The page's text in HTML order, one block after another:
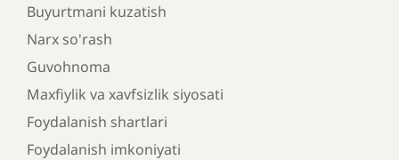
Buyurtmani kuzatish
Narx so'rash
Guvohnoma
Maxfiylik va xavfsizlik siyosati
Foydalanish shartlari
Foydalanish imkoniyati